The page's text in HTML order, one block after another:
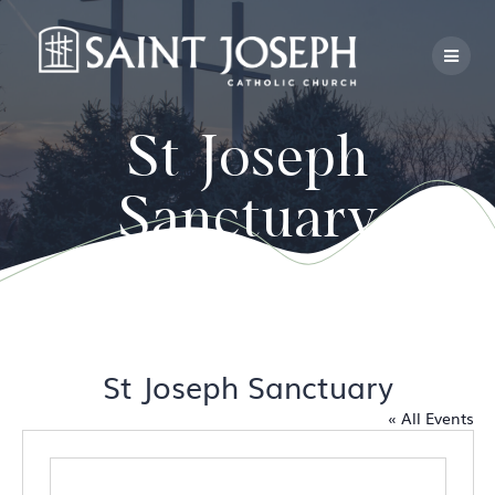
to
content
St Joseph
Sanctuary
St Joseph Sanctuary
« All Events